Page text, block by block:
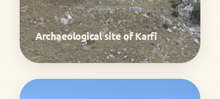
Archaeological site of Karfi